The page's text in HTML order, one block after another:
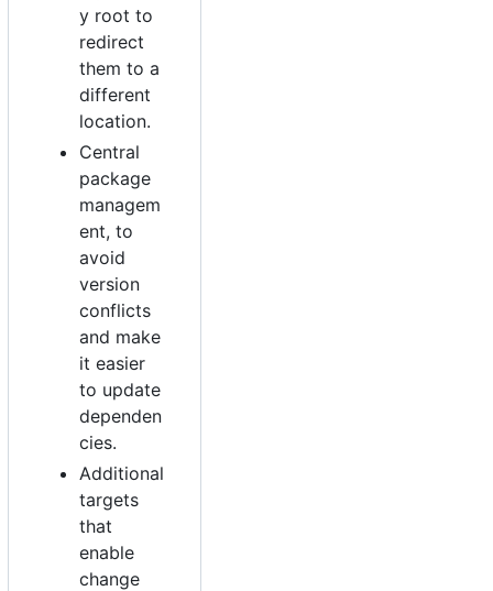
y root to
redirect
them to a
different
location.
Central
package
managem
ent, to
avoid
version
conflicts
and make
it easier
to update
dependen
cies.
Additional
targets
that
enable
change